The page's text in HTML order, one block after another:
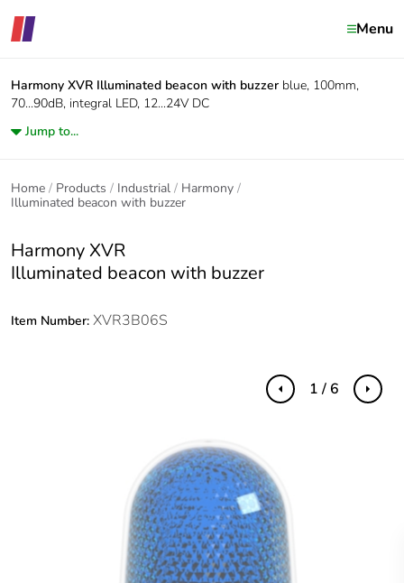
Menu
Harmony XVR Illuminated beacon with buzzer blue, 100mm,
70...90dB, integral LED, 12...24V DC
Jump to...
Home Products Industrial
Harmony
Illuminated beacon with buzzer
Harmony XVR
Illuminated beacon with buzzer
Item Number: XVR3B06S
Previous Next
1 / 6